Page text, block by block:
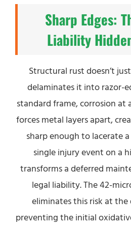
Sharp Edges:
Liability
Structural rust doesn’t
delaminates it into razor-
standard frame, corrosion at
forces metal layers apart,
sharp enough to lacerate
single injury event on a
transforms a deferred
legal liability. The 42-
eliminates this risk at the
preventing the initial